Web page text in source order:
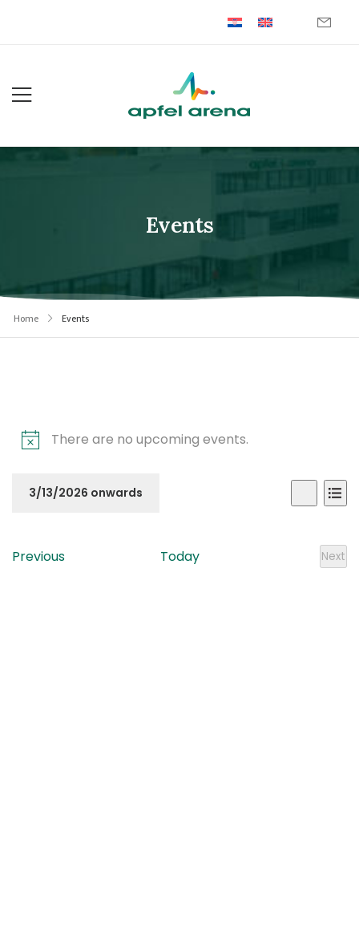
Events
Home Events
There are no upcoming events.
and
Search
List
3/13/2026 onwards
date.
PreviousEvents Today
Next